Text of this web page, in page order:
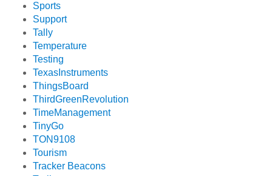
Sports
Support
Tally
Temperature
Testing
TexasInstruments
ThingsBoard
ThirdGreenRevolution
TimeManagement
TinyGo
TON9108
Tourism
Tracker Beacons